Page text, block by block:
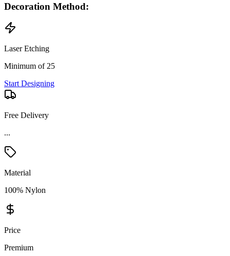
Decoration Method:
Laser Etching
Minimum of 25
Start Designing
Free Delivery
...
Material
100% Nylon
Price
Premium